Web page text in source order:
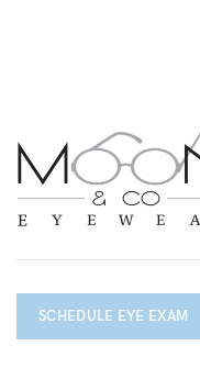
SCHEDULE EYE EXAM